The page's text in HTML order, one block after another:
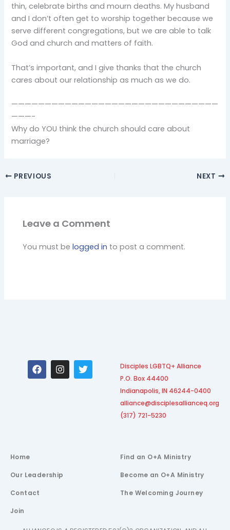
thin, celebrate births and mourn deaths. My husband
and I don’t often get to worship together because we
serve different congregations, but we are able to talk
God and church and matters of faith.
That’s important, and I give thanks that the church
cares about our relationship as much as we do.
———————————————————————————————
———-
Why do YOU think the church should care about
marriage?
PREVIOUS NEXT
Leave a Comment
You must belogged in to post a comment.
F
a
c
I
n
s
T
w
i
Disciples LGBTQ+ Alliance
P.O. Box 44400
Indianapolis, IN 46244-0400
alliance@disciplesallianceq.org
(317) 721-5230
Home
Our Leadership
Contact
Join
Find an O+A Ministry
Become an O+A Ministry
The Welcoming Journey